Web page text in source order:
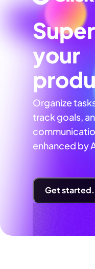
your
Organize
track goals,
enhanced by
Get